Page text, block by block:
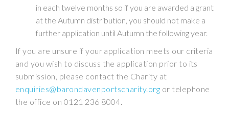
in each twelve months so if you are awarded a grant
at the Autumn distribution, you should not make a
further application until Autumn the following year.
If you are unsure if your application meets our criteria
and you wish to discuss the application prior to its
submission, please contact the Charity at
enquiries@barondavenportscharity.org or telephone
the office on 0121 236 8004.